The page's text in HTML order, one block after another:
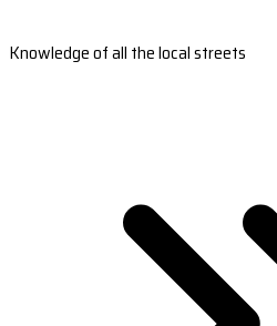
Knowledge of all the local streets